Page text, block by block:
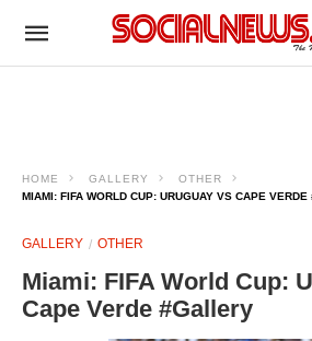
HOME GALLERY
OTHER
MIAMI: FIFA WORLD CUP: URUGUAY VS CAPE
GALLERY OTHER
Miami: FIFA World Cup:
Cape Verde #Gallery